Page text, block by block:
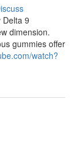
9
dimension.
gummies offer
watch?